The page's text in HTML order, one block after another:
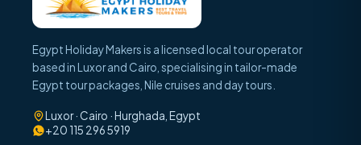
Egypt Holiday Makers is a licensed local tour operator
based in Luxor and Cairo, specialising in tailor-made
Egypt tour packages, Nile cruises and day tours.
Luxor · Cairo · Hurghada, Egypt
+20 115 296 5919